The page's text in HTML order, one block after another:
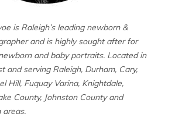
is Raleigh’s leading newborn &
and is highly sought after for
and baby portraits. Located in
and serving Raleigh, Durham, Cary,
Hill, Fuquay Varina, Knightdale,
County, Johnston County and
areas.